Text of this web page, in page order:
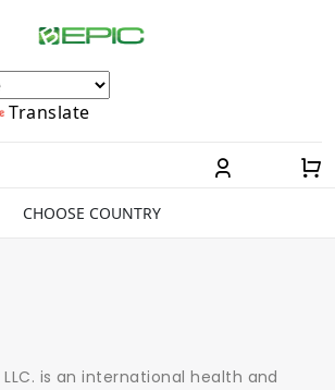
Translate
CHOOSE COUNTRY
is an international health and